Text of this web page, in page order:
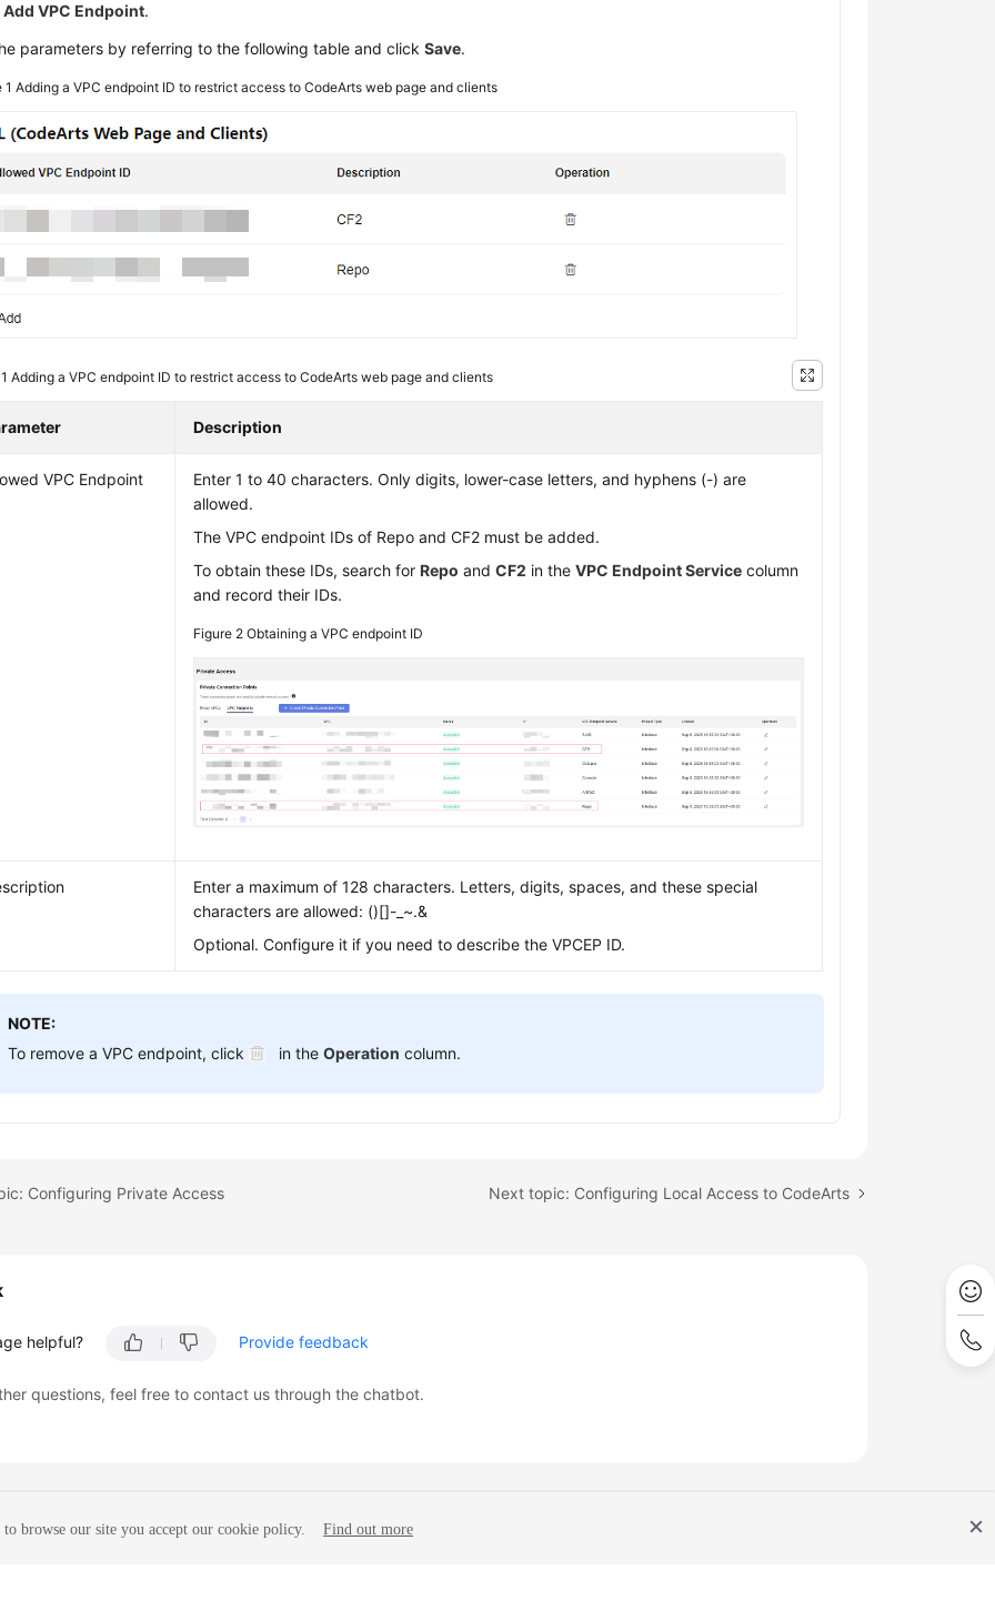
Add VPC Endpoint.
parameters by referring to the following table and clickSave.
1Adding a VPC endpoint ID to restrict access to CodeArts web page and clients
1Adding a VPC endpoint ID to restrict access to CodeArts web page and clients
Description
VPC Endpoint
Enter 1 to 40 characters. Only digits, lower-case letters, and hyphens (-) are
allowed.
The VPC endpoint IDs of Repo and CF2 must be added.
To obtain these IDs, search forRepo andCF2 in theVPC Endpoint Service column
and record their IDs.
Figure 2Obtaining a VPC endpoint ID
Enter a maximum of 128 characters. Letters, digits, spaces, and these special
characters are allowed: ()[]-_~.&
Optional. Configure it if you need to describe the VPCEP ID.
NOTE:
To remove a VPC endpoint, click
in theOperation column.
Configuring Private Access Next topic: Configuring Local Access to CodeArts
helpful? Provide feedback
questions, feel free to contact us through the chatbot.
browse our site you accept our cookie policy. Find out more